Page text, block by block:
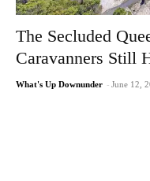
The Secluded
Caravanners Still
What's Up Downunder - June 12,